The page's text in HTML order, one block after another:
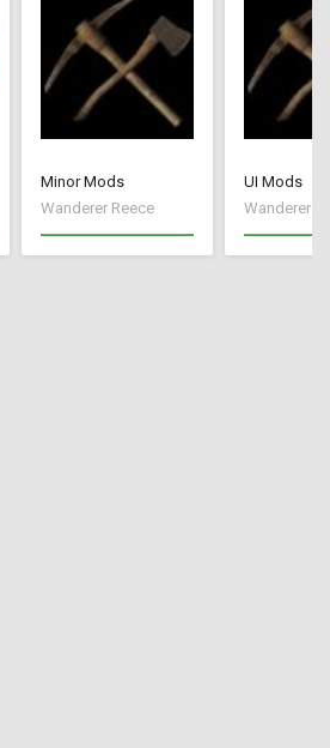
Minor Mods
Wanderer Reece
UI Mods
Wanderer